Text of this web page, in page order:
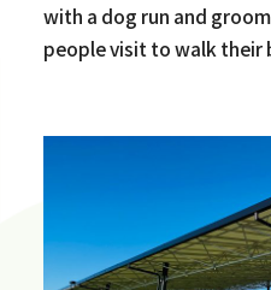
with a dog run and
people visit to walk their